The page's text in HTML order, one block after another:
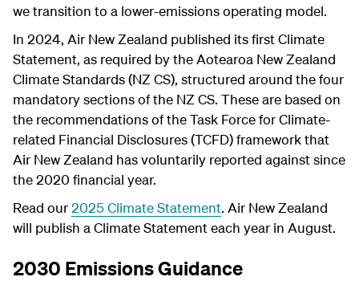
we transition to a lower-emissions operating model.
In 2024, Air New Zealand published its first Climate
Statement, as required by the Aotearoa New Zealand
Climate Standards (NZ CS), structured around the four
mandatory sections of the NZ CS. These are based on
the recommendations of the Task Force for Climate-
related Financial Disclosures (TCFD) framework that
Air New Zealand has voluntarily reported against since
the 2020 financial year.
Read our2025 Climate Statement. Air New Zealand
will publish a Climate Statement each year in August.
2030 Emissions Guidance